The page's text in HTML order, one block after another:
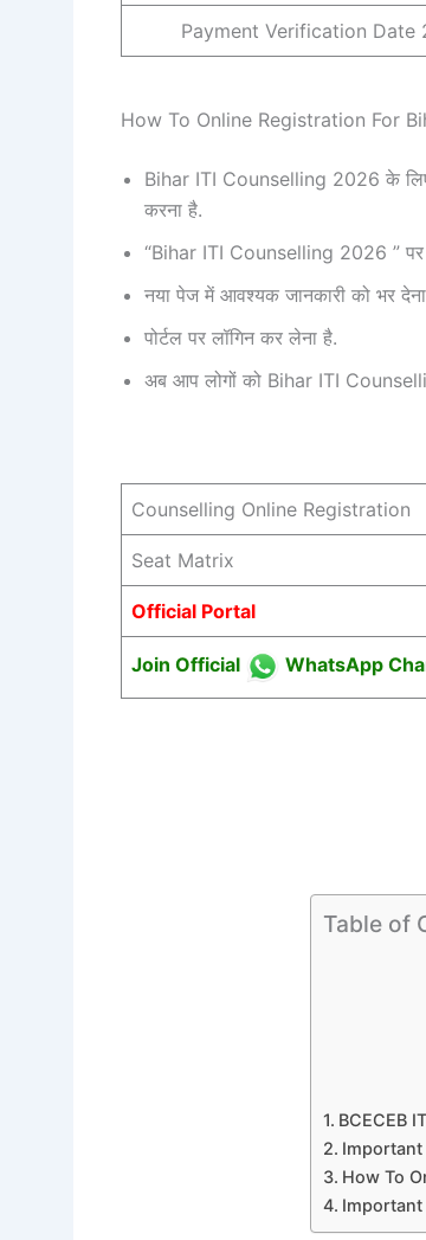
Payment Verification Date
How To Online Registration For
Bihar ITI Counselling 2026 के लिए
करना है.
“Bihar ITI Counselling 2026 ” पर
नया पेज में आवश्यक जानकारी को भर
पोर्टल पर लॉगिन कर लेना है.
अब आप लोगों को Bihar ITI
Counselling Online Registration
Seat Matrix
Official Portal
Join Official WhatsApp
Table of
BCECEB
Important
How To
Important